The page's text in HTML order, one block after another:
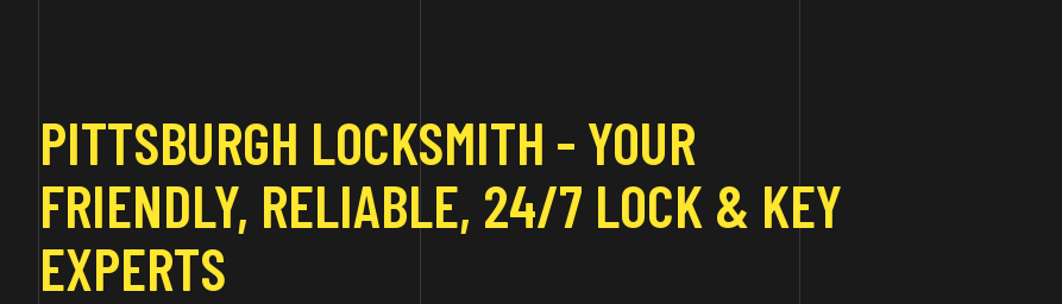
PITTSBURGH LOCKSMITH - YOUR
FRIENDLY, RELIABLE, 24/7 LOCK & KEY
EXPERTS